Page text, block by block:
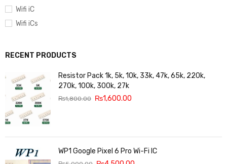
Wifi iC
Wifi iCs
RECENT PRODUCTS
Resistor Pack 1k, 5k, 10k, 33k, 47k, 65k, 220k,
270k, 100k, 300k, 27k
₨1,800.00 ₨1,600.00
WP1 Google Pixel 6 Pro Wi-Fi IC